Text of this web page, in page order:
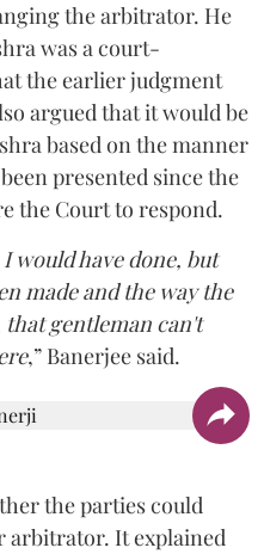
the arbitrator. He
was a court-
the earlier judgment
argued that it would be
based on the manner
presented since the
the Court to respond.
would have done, but
made and the way the
that gentleman can't
,” Banerjee said.
the parties could
arbitrator. It explained